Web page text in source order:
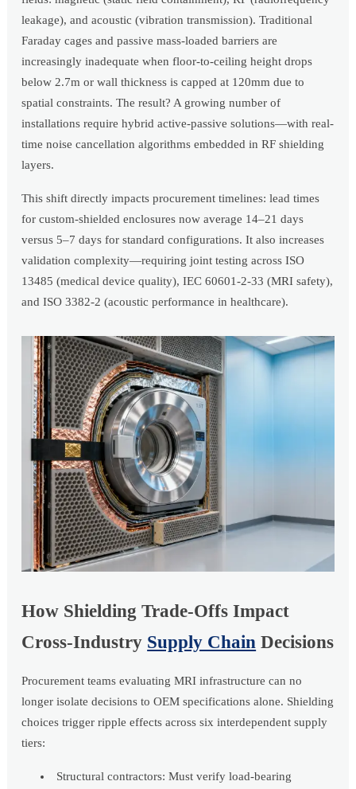
leakage), and acoustic (vibration transmission). Traditional
Faraday cages and passive mass-loaded barriers are
increasingly inadequate when floor-to-ceiling height drops
below 2.7m or wall thickness is capped at 120mm due to
spatial constraints. The result? A growing number of
installations require hybrid active-passive solutions—with real-
time noise cancellation algorithms embedded in RF shielding
layers.
This shift directly impacts procurement timelines: lead times
for custom-shielded enclosures now average 14–21 days
versus 5–7 days for standard configurations. It also increases
validation complexity—requiring joint testing across ISO
13485 (medical device quality), IEC 60601-2-33 (MRI safety),
and ISO 3382-2 (acoustic performance in healthcare).
How Shielding Trade-Offs Impact
Cross-Industry Supply Chain Decisions
Procurement teams evaluating MRI infrastructure can no
longer isolate decisions to OEM specifications alone. Shielding
choices trigger ripple effects across six interdependent supply
tiers:
Structural contractors: Must verify load-bearing